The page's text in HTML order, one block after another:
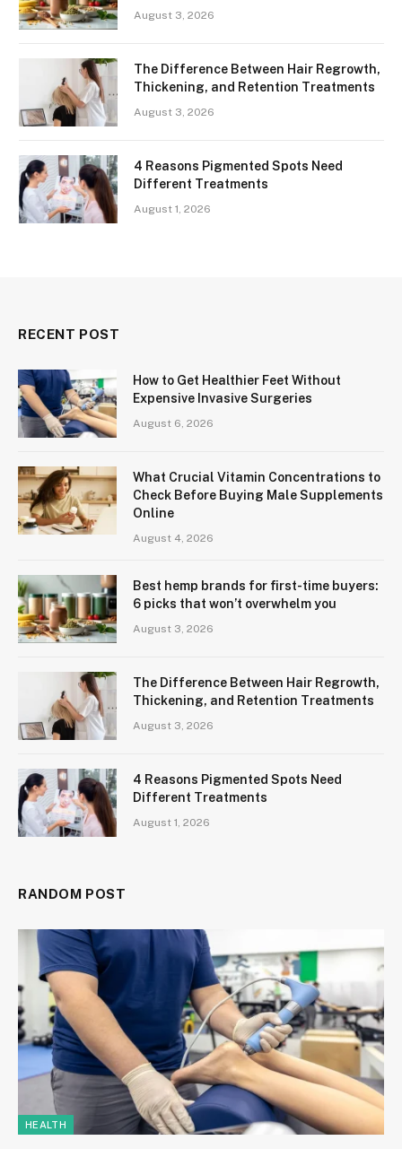
August 3, 2026
The Difference Between Hair Regrowth,
Thickening, and Retention Treatments
August 3, 2026
4 Reasons Pigmented Spots Need
Different Treatments
August 1, 2026
RECENT POST
How to Get Healthier Feet Without
Expensive Invasive Surgeries
August 6, 2026
What Crucial Vitamin Concentrations to
Check Before Buying Male Supplements
Online
August 4, 2026
Best hemp brands for first-time buyers:
6 picks that won’t overwhelm you
August 3, 2026
The Difference Between Hair Regrowth,
Thickening, and Retention Treatments
August 3, 2026
4 Reasons Pigmented Spots Need
Different Treatments
August 1, 2026
RANDOM POST
HEALTH